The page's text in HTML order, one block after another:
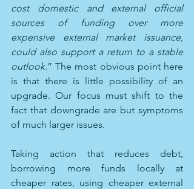
cost domestic and external official
sources of funding over more
expensive external market issuance,
could also support a return to a stable
outlook.” The most obvious point here
is that there is little possibility of an
upgrade. Our focus must shift to the
fact that downgrade are but symptoms
of much larger issues.
Taking action that reduces debt,
borrowing more funds locally at
cheaper rates, using cheaper external